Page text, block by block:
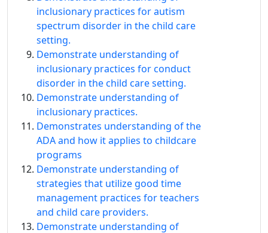
inclusionary practices for autism
spectrum disorder in the child care
setting.
Demonstrate understanding of
inclusionary practices for conduct
disorder in the child care setting.
Demonstrate understanding of
inclusionary practices.
Demonstrates understanding of the
ADA and how it applies to childcare
programs
Demonstrate understanding of
strategies that utilize good time
management practices for teachers
and child care providers.
Demonstrate understanding of